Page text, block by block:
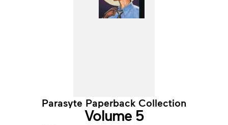
Parasyte Paperback Collection
Volume 5